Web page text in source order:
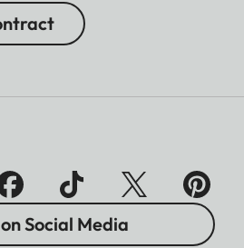
Social Media